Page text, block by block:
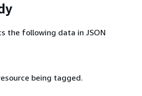
the following data in JSON
being tagged.